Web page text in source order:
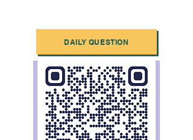
DAILY QUESTION